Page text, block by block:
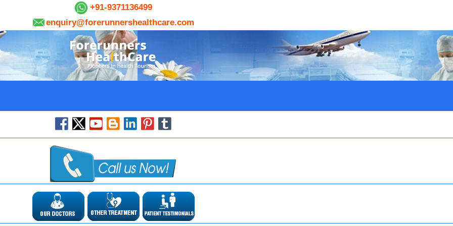
+91-9371136499
enquiry@forerunnershealthcare.com